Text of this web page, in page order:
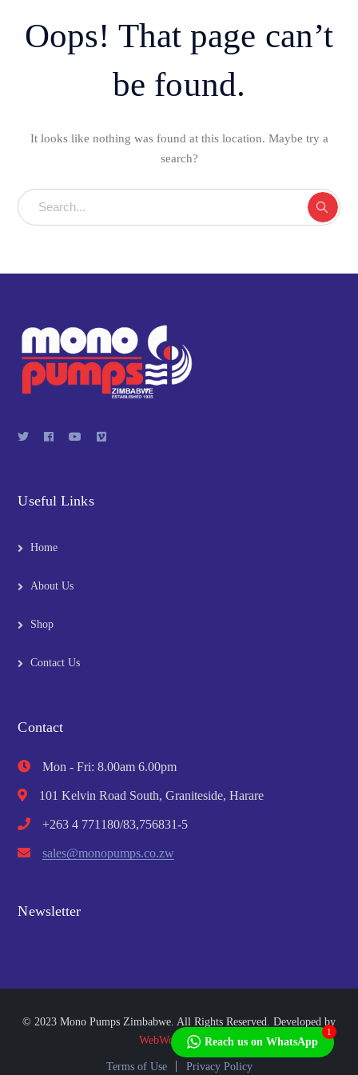
Oops! That page can’t
be found.
It looks like nothing was found at this location. Maybe try a
search?
Useful Links
Home
About Us
Shop
Contact Us
Contact
Mon - Fri: 8.00am 6.00pm
101 Kelvin Road South, Graniteside, Harare
+263 4 771180/83,756831-5
sales@monopumps.co.zw
Newsletter
© 2023 Mono Pumps Zimbabwe. All Rights Reserved. Developed by
WebWorks Africa
Terms of Use Privacy Policy
Reach us on WhatsApp
1